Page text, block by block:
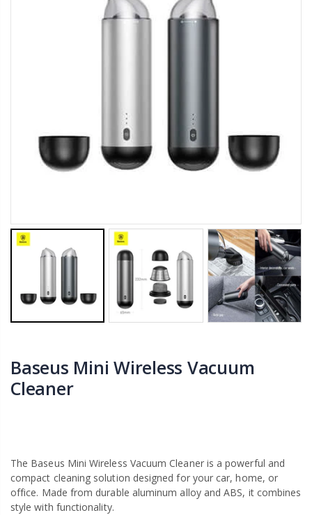
Baseus Mini Wireless Vacuum
Cleaner
The Baseus Mini Wireless Vacuum Cleaner is a powerful and
compact cleaning solution designed for your car, home, or
office. Made from durable aluminum alloy and ABS, it combines
style with functionality.